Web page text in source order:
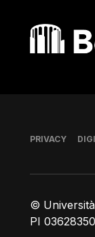
Bocconi shop
©
PI
Footer
PRIVACY